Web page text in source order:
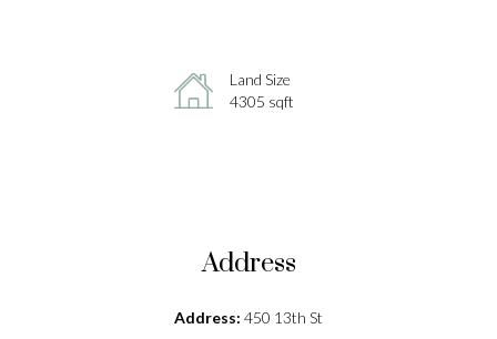
Land Size
4305 sqft
Address
Address: 450 13th St